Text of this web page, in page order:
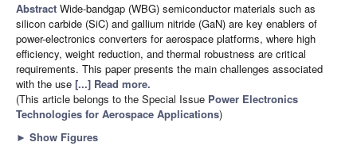
Abstract Wide-bandgap (WBG) semiconductor materials such as
silicon carbide (SiC) and gallium nitride (GaN) are key enablers of
power-electronics converters for aerospace platforms, where high
efficiency, weight reduction, and thermal robustness are critical
requirements. This paper presents the main challenges associated
with the use [...] Read more.
(This article belongs to the Special Issue Power Electronics
Technologies for Aerospace Applications)
► Show Figures